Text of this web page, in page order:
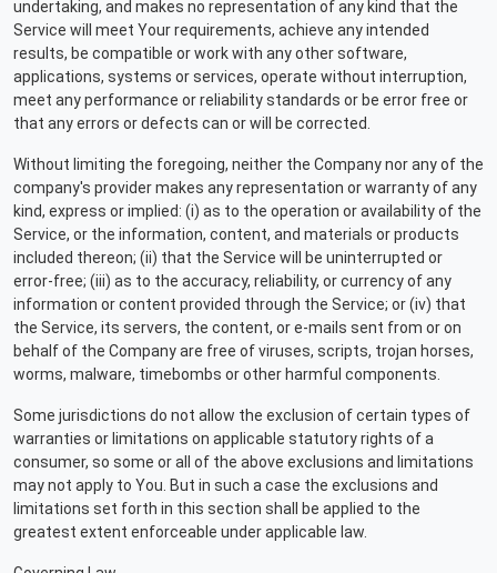
undertaking, and makes no representation of any kind that the
Service will meet Your requirements, achieve any intended
results, be compatible or work with any other software,
applications, systems or services, operate without interruption,
meet any performance or reliability standards or be error free or
that any errors or defects can or will be corrected.
Without limiting the foregoing, neither the Company nor any of the
company's provider makes any representation or warranty of any
kind, express or implied: (i) as to the operation or availability of the
Service, or the information, content, and materials or products
included thereon; (ii) that the Service will be uninterrupted or
error-free; (iii) as to the accuracy, reliability, or currency of any
information or content provided through the Service; or (iv) that
the Service, its servers, the content, or e-mails sent from or on
behalf of the Company are free of viruses, scripts, trojan horses,
worms, malware, timebombs or other harmful components.
Some jurisdictions do not allow the exclusion of certain types of
warranties or limitations on applicable statutory rights of a
consumer, so some or all of the above exclusions and limitations
may not apply to You. But in such a case the exclusions and
limitations set forth in this section shall be applied to the
greatest extent enforceable under applicable law.